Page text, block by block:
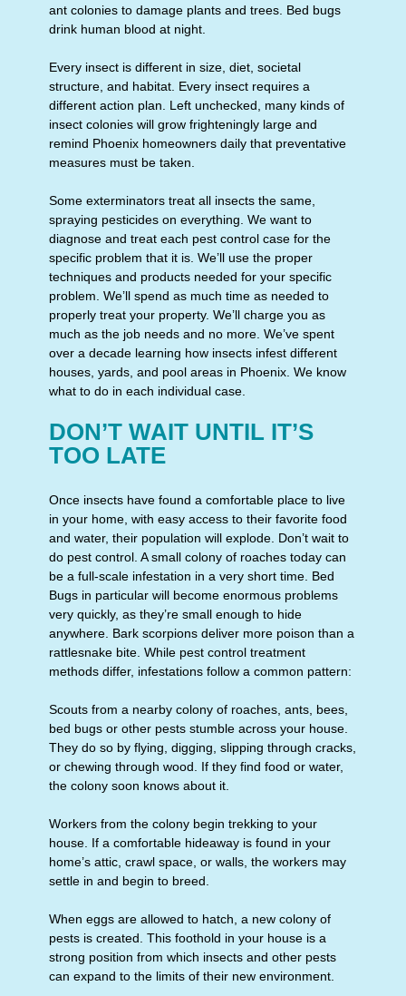
ant colonies to damage plants and trees. Bed bugs
drink human blood at night.
Every insect is different in size, diet, societal
structure, and habitat. Every insect requires a
different action plan. Left unchecked, many kinds of
insect colonies will grow frighteningly large and
remind Phoenix homeowners daily that preventative
measures must be taken.
Some exterminators treat all insects the same,
spraying pesticides on everything. We want to
diagnose and treat each pest control case for the
specific problem that it is. We’ll use the proper
techniques and products needed for your specific
problem. We’ll spend as much time as needed to
properly treat your property. We’ll charge you as
much as the job needs and no more. We’ve spent
over a decade learning how insects infest different
houses, yards, and pool areas in Phoenix. We know
what to do in each individual case.
DON’T WAIT UNTIL IT’S
TOO LATE
Once insects have found a comfortable place to live
in your home, with easy access to their favorite food
and water, their population will explode. Don’t wait to
do pest control. A small colony of roaches today can
be a full-scale infestation in a very short time. Bed
Bugs in particular will become enormous problems
very quickly, as they’re small enough to hide
anywhere. Bark scorpions deliver more poison than a
rattlesnake bite. While pest control treatment
methods differ, infestations follow a common pattern:
Scouts from a nearby colony of roaches, ants, bees,
bed bugs or other pests stumble across your house.
They do so by flying, digging, slipping through cracks,
or chewing through wood. If they find food or water,
the colony soon knows about it.
Workers from the colony begin trekking to your
house. If a comfortable hideaway is found in your
home’s attic, crawl space, or walls, the workers may
settle in and begin to breed.
When eggs are allowed to hatch, a new colony of
pests is created. This foothold in your house is a
strong position from which insects and other pests
can expand to the limits of their new environment.